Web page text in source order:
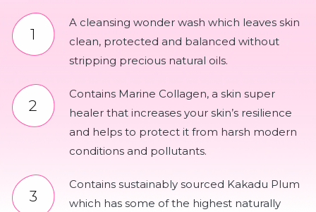
A cleansing wonder wash which leaves skin
clean, protected and balanced without
stripping precious natural oils.
Contains Marine Collagen, a skin super
healer that increases your skin’s resilience
and helps to protect it from harsh modern
conditions and pollutants.
Contains sustainably sourced Kakadu Plum
which has some of the highest naturally